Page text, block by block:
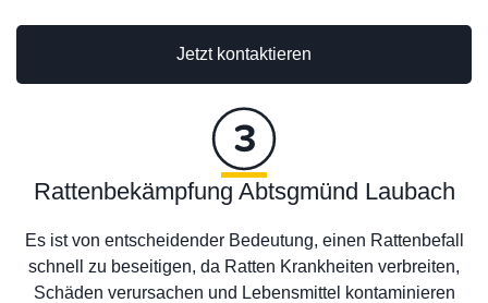
Jetzt kontaktieren
Rattenbekämpfung Abtsgmünd Laubach
Es ist von entscheidender Bedeutung, einen Rattenbefall
schnell zu beseitigen, da Ratten Krankheiten verbreiten,
Schäden verursachen und Lebensmittel kontaminieren